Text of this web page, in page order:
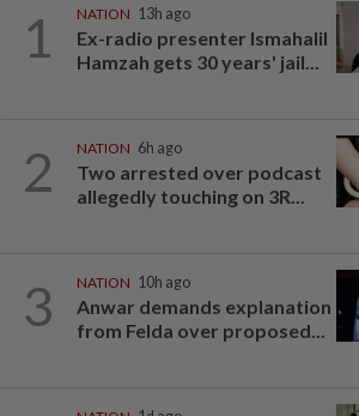
1 NATION 13h ago
Ex-radio presenter Ismahalil
Hamzah gets 30 years' jail...
2 NATION 6h ago
Two arrested over podcast
allegedly touching on 3R...
3 NATION 10h ago
Anwar demands explanation
from Felda over proposed...